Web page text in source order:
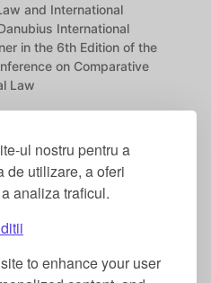
ul nostru pentru a
de utilizare, a oferi
analiza traficul.
to enhance your user
and International
International
in the 6th Edition of the
on Comparative
Law
DANUBIUS VITAE
5th Edition
Collaboration